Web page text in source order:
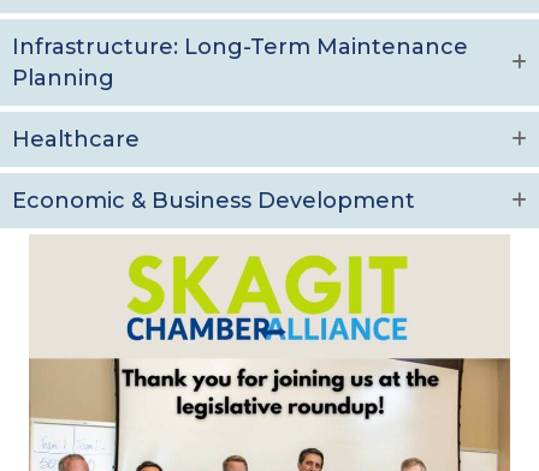
Infrastructure: Long-Term Maintenance
Planning
Healthcare
Economic & Business Development